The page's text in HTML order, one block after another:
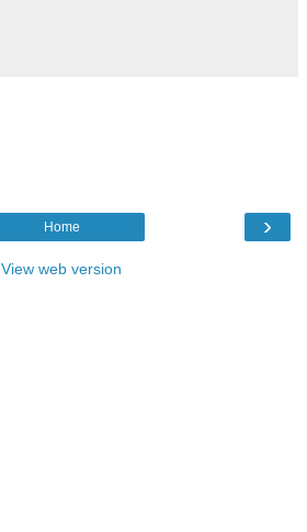
›
Home
View web version